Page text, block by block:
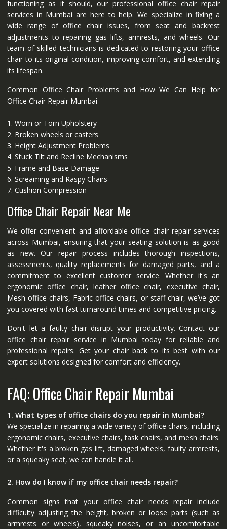
functioning as it should, our professional office chair repair
services in Mumbai are here to help. We specialize in fixing a
wide range of office chair issues, from seat and backrest
adjustments to repairing gas lifts, armrests, and wheels. Our
team of skilled technicians is dedicated to restoring your office
chair to its original condition, improving comfort, and extending
its lifespan.
Common Office Chair Problems and How We Can Help for
Office Chair Repair Mumbai
1. Worn or Torn Upholstery
2. Broken wheels or casters
3. Height Adjustment Problems
4. Stuck Tilt and Recline Mechanisms
5. Frame and Base Damage
6. Screaming and Raspy Chairs
7. Cushion Compression
Office Chair Repair Near Me
We offer convenient and affordable office chair repair services
across Mumbai, ensuring that your seating solution is as good
as new. Our repair process includes thorough inspections,
assessments, quality replacements for damaged parts, and a
commitment to excellent customer service. Whether it's an
ergonomic office chair, leather office chair, executive chair,
Mesh office chairs, Fabric office chairs, or staff chair, we’ve got
you covered with fast turnaround times and competitive pricing.
Don't let a faulty chair disrupt your productivity. Contact our
office chair repair service in Mumbai today for reliable and
professional repairs. Get your chair back to its best with our
expert solutions designed for comfort and efficiency.
FAQ: Office Chair Repair Mumbai
1. What types of office chairs do you repair in Mumbai?
We specialize in repairing a wide variety of office chairs, including
ergonomic chairs, executive chairs, task chairs, and mesh chairs.
Whether it's a broken gas lift, damaged wheels, faulty armrests,
or a squeaky seat, we can handle it all.
2. How do I know if my office chair needs repair?
Common signs that your office chair needs repair include
difficulty adjusting the height, broken or loose parts (such as
armrests or wheels), squeaky noises, or an uncomfortable